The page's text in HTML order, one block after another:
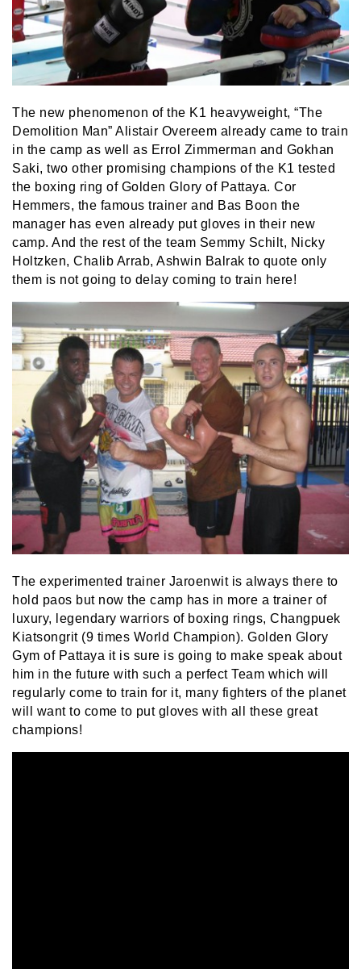
The new phenomenon of the K1 heavyweight, “The
Demolition Man” Alistair Overeem already came to train
in the camp as well as Errol Zimmerman and Gokhan
Saki, two other promising champions of the K1 tested
the boxing ring of Golden Glory of Pattaya. Cor
Hemmers, the famous trainer and Bas Boon the
manager has even already put gloves in their new
camp. And the rest of the team Semmy Schilt, Nicky
Holtzken, Chalib Arrab, Ashwin Balrak to quote only
them is not going to delay coming to train here!
The experimented trainer Jaroenwit is always there to
hold paos but now the camp has in more a trainer of
luxury, legendary warriors of boxing rings, Changpuek
Kiatsongrit (9 times World Champion). Golden Glory
Gym of Pattaya it is sure is going to make speak about
him in the future with such a perfect Team which will
regularly come to train for it, many fighters of the planet
will want to come to put gloves with all these great
champions!